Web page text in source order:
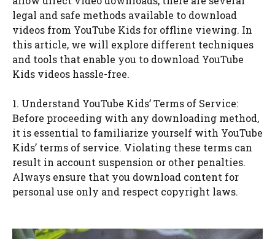
legal and safe methods available to download
videos from YouTube Kids for offline viewing. In
this article, we will explore different techniques
and tools that enable you to download YouTube
Kids videos hassle-free.
1. Understand YouTube Kids’ Terms of Service:
Before proceeding with any downloading method,
it is essential to familiarize yourself with YouTube
Kids’ terms of service. Violating these terms can
result in account suspension or other penalties.
Always ensure that you download content for
personal use only and respect copyright laws.